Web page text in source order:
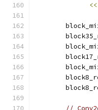
<<
//